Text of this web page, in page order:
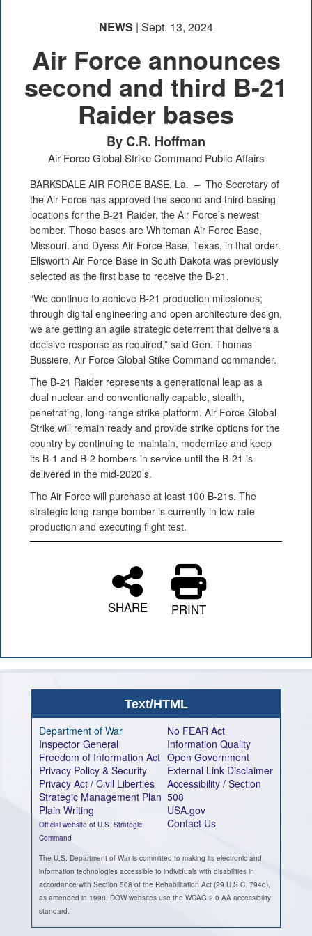
NEWS | Sept. 13, 2024
Air Force announces
second and third B-21
Raider bases
By C.R. Hoffman
Air Force Global Strike Command Public Affairs
BARKSDALE AIR FORCE BASE, La. – The Secretary of
the Air Force has approved the second and third basing
locations for the B-21 Raider, the Air Force’s newest
bomber. Those bases are Whiteman Air Force Base,
Missouri. and Dyess Air Force Base, Texas, in that order.
Ellsworth Air Force Base in South Dakota was previously
selected as the first base to receive the B-21.
“We continue to achieve B-21 production milestones;
through digital engineering and open architecture design,
we are getting an agile strategic deterrent that delivers a
decisive response as required,” said Gen. Thomas
Bussiere, Air Force Global Stike Command commander.
The B-21 Raider represents a generational leap as a
dual nuclear and conventionally capable, stealth,
penetrating, long-range strike platform. Air Force Global
Strike will remain ready and provide strike options for the
country by continuing to maintain, modernize and keep
its B-1 and B-2 bombers in service until the B-21 is
delivered in the mid-2020’s.
The Air Force will purchase at least 100 B-21s. The
strategic long-range bomber is currently in low-rate
production and executing flight test.
SHARE PRINT
Text/HTML
Department of War
Inspector General
Freedom of Information Act
Privacy Policy & Security
Privacy Act / Civil Liberties
Strategic Management Plan
Plain Writing
Official website of U.S. Strategic
Command
No FEAR Act
Information Quality
Open Government
External Link Disclaimer
Accessibility / Section
508
USA.gov
Contact Us
The U.S. Department of War is committed to making its electronic and
information technologies accessible to individuals with disabilities in
accordance with Section 508 of the Rehabilitation Act (29 U.S.C. 794d),
as amended in 1998. DOW websites use the WCAG 2.0 AA accessibility
standard.